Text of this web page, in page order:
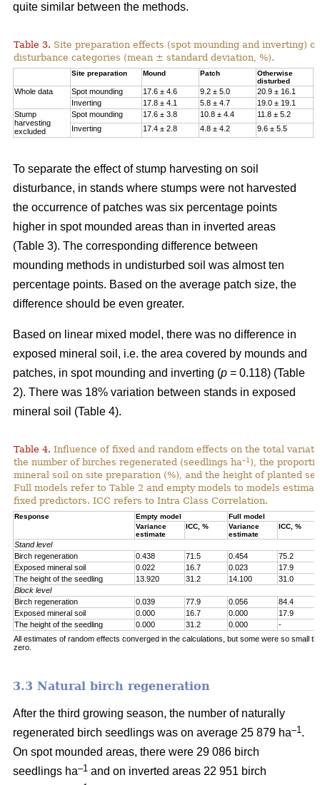
quite similar between the methods.
Table 3. Site preparation effects (spot mounding and inverting)
disturbance categories (mean ± standard deviation, %).
Site preparation Mound Patch
Otherwise
disturbed
Whole data Spot mounding 17.6 ± 4.6 9.2 ± 5.0 20.9 ± 16.1
Inverting
17.8 ± 4.1 5.8 ± 4.7 19.0 ± 19.1
Stump
harvesting
excluded
Spot mounding 17.6 ± 3.8 10.8 ± 4.4 11.8 ± 5.2
Inverting
17.4 ± 2.8 4.8 ± 4.2 9.6 ± 5.5
To separate the effect of stump harvesting on soil
disturbance, in stands where stumps were not harvested
the occurrence of patches was six percentage points
higher in spot mounded areas than in inverted areas
(Table 3). The corresponding difference between
mounding methods in undisturbed soil was almost ten
percentage points. Based on the average patch size, the
difference should be even greater.
Based on linear mixed model, there was no difference in
exposed mineral soil, i.e. the area covered by mounds and
patches, in spot mounding and inverting (p = 0.118) (Table
2). There was 18% variation between stands in exposed
mineral soil (Table 4).
Table 4. Influence of fixed and random effects on the total
the number of birches regenerated (seedlings ha–1 ), the
mineral soil on site preparation (%), and the height of planted
Full models refer to Table 2 and empty models to models
fixed predictors. ICC refers to Intra Class Correlation.
Response Empty model
Full model
Variance
estimate
ICC, %
Variance
estimate
ICC, %
Stand level
Birch regeneration
0.438 71.5 0.454
75.2
Exposed mineral soil
0.022 16.7 0.023
17.9
The height of the seedling
13.920 31.2 14.100
31.0
Block level
Birch regeneration
0.039 77.9 0.056
84.4
Exposed mineral soil
0.000 16.7 0.000
17.9
The height of the seedling
0.000 31.2 0.000
-
All estimates of random effects converged in the calculations, but some were so small
zero.
3.3 Natural birch regeneration
After the third growing season, the number of naturally
regenerated birch seedlings was on average 25 879 ha–1 .
On spot mounded areas, there were 29 086 birch
seedlings ha–1 and on inverted areas 22 951 birch